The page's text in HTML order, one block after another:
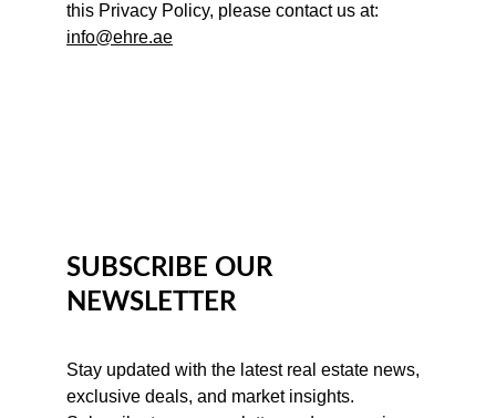
this Privacy Policy, please contact us at:
info@ehre.ae
SUBSCRIBE OUR
NEWSLETTER
Stay updated with the latest real estate news,
exclusive deals, and market insights.